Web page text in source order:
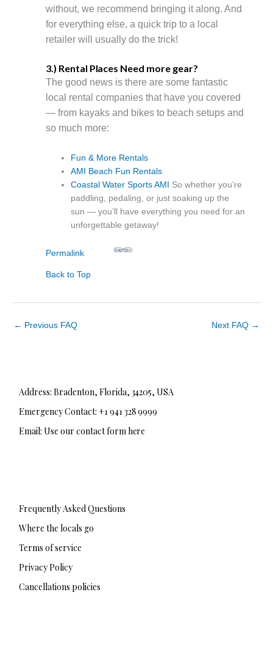
without, we recommend bringing it along. And
for everything else, a quick trip to a local
retailer will usually do the trick!
3.) Rental Places Need more gear?
The good news is there are some fantastic
local rental companies that have you covered
— from kayaks and bikes to beach setups and
so much more:
Fun & More Rentals
AMI Beach Fun Rentals
Coastal Water Sports AMI So whether you’re
paddling, pedaling, or just soaking up the
sun — you’ll have everything you need for an
unforgettable getaway!
Permalink
Back to Top
← Previous FAQ Next FAQ →
Address: Bradenton, Florida, 34205, USA
Emergency Contact: +1 941 328 9999
Email: Use our contact form here
o
o
k
-
f
e
r
g
r
a
m
Frequently Asked Questions
Where the locals go
Terms of service
Privacy Policy
Cancellations policies